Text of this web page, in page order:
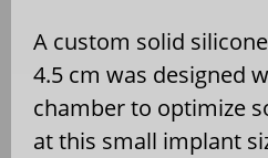
A custom solid
4.5 cm was designed
chamber to optimize
at this small implant